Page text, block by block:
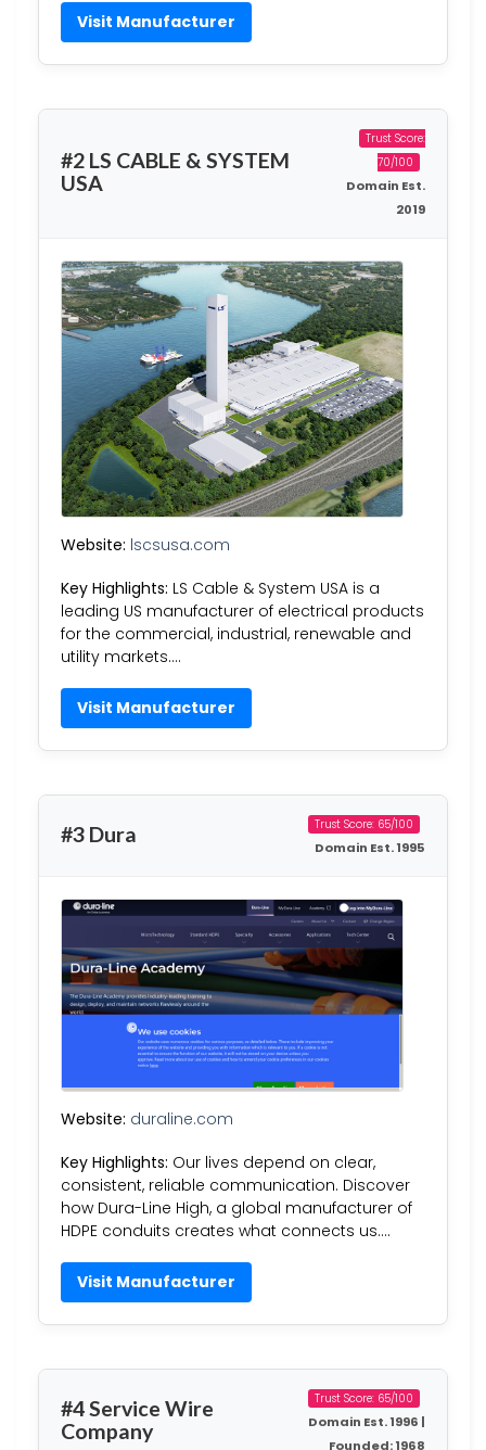
Visit Manufacturer
#2 LS CABLE & SYSTEM
USA
Trust Score:
70/100
Domain Est.
2019
Website: lscsusa.com
Key Highlights: LS Cable & System USA is a
leading US manufacturer of electrical products
for the commercial, industrial, renewable and
utility markets….
Visit Manufacturer
#3 Dura Trust Score: 65/100
Domain Est. 1995
Website: duraline.com
Key Highlights: Our lives depend on clear,
consistent, reliable communication. Discover
how Dura-Line High, a global manufacturer of
HDPE conduits creates what connects us….
Visit Manufacturer
#4 Service Wire
Company
Trust Score: 65/100
Domain Est. 1996 |
Founded: 1968